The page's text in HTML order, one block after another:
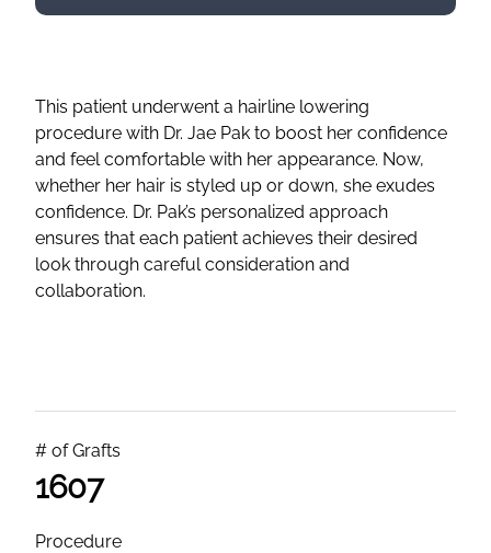
This patient underwent a hairline lowering
procedure with Dr. Jae Pak to boost her confidence
and feel comfortable with her appearance. Now,
whether her hair is styled up or down, she exudes
confidence. Dr. Pak’s personalized approach
ensures that each patient achieves their desired
look through careful consideration and
collaboration.
# of Grafts
1607
Procedure